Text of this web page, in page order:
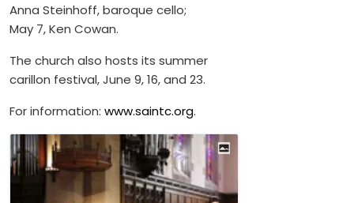
Anna Steinhoff, baroque cello;
May 7, Ken Cowan.
The church also hosts its summer
carillon festival, June 9, 16, and 23.
For information: www.saintc.org.